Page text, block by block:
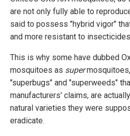
are not only fully able to
said to possess "hybrid vigor"
and more resistant to
This is why some have dubbed
mosquitoes as super
"superbugs" and "superweeds"
manufacturers' claims, are
natural varieties they were
eradicate.